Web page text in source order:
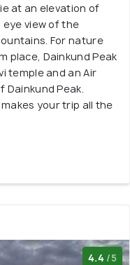
at an elevation of
eye view of the
For nature
place, Dainkund Peak
temple and an Air
Peak.
your trip all the
4.4 /5